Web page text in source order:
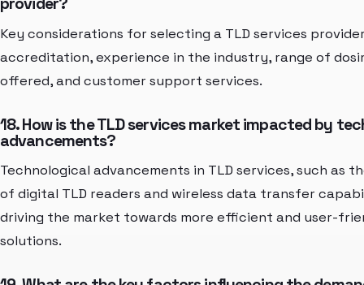
Key considerations for selecting a TLD services
accreditation, experience in the industry, range of
offered, and customer support services.
18. How is the TLD services market impacted by
advancements?
Technological advancements in TLD services, such as
of digital TLD readers and wireless data transfer
driving the market towards more efficient and user-
solutions.